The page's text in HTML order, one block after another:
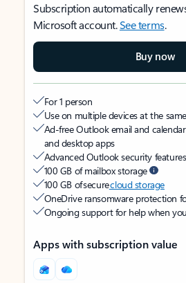
Subscription automatically
Microsoft account.See terms.
Buy now
For 1 person
Use on multiple devices at the
Ad-free Outlook email and
and desktop apps
Advanced Outlook security features
100 GB of mailbox storage
100 GB of securecloud storage
OneDrive ransomware protection
Ongoing support for help when
Apps with subscription value